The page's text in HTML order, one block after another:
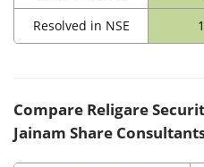
Resolved in NSE
Compare Religare
Jainam Share